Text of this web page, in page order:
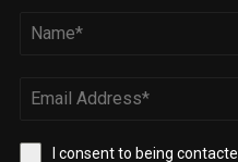
I consent to being